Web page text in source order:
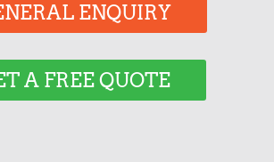
ENQUIRY
A FREE QUOTE